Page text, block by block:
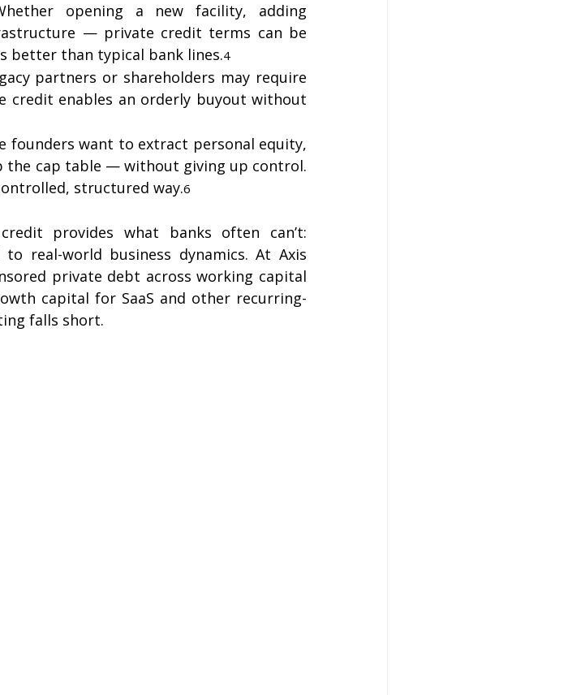
opening a new facility, adding
— private credit terms can be
better than typical bank lines.4
partners or shareholders may require
credit enables an orderly buyout without
founders want to extract personal equity,
the cap table — without giving up control.
structured way.6
provides what banks often can’t:
real-world business dynamics. At Axis
private debt across working capital
capital for SaaS and other recurring-
falls short.